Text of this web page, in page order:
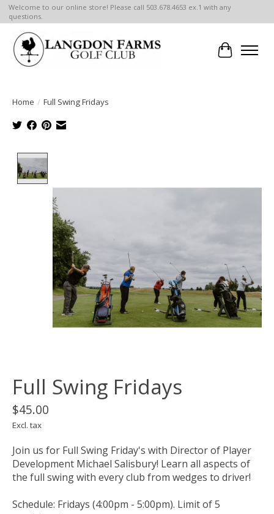
Welcome to our online store! Please call 503.678.4653 ex.1 with any
questions.
Cart
Home / Full Swing Fridays
Full Swing Fridays
$45.00
Excl. tax
Join us for Full Swing Friday's with Director of Player
Development Michael Salisbury! Learn all aspects of
the full swing with every club from wedges to driver!
Schedule: Fridays (4:00pm - 5:00pm). Limit of 5